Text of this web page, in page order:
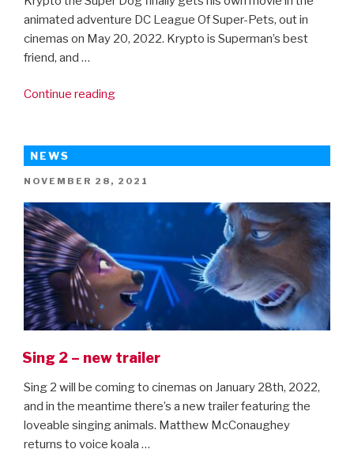
animated adventure DC League Of Super-Pets, out in
cinemas on May 20, 2022. Krypto is Superman’s best
friend, and …
Continue reading“DC
Pets
trailer
NEWS
POSTED
NOVEMBER 28, 2021
Sing 2 – new trailer
Sing 2 will be coming to cinemas on January 28th, 2022,
and in the meantime there’s a new trailer featuring the
loveable singing animals. Matthew McConaughey
returns to voice koala …